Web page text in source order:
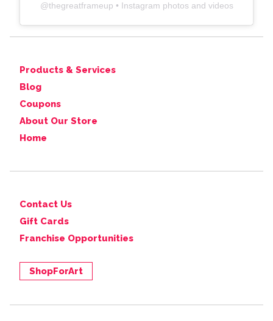
@thegreatframeup • Instagram photos and videos
Products & Services
Blog
Coupons
About Our Store
Home
Contact Us
Gift Cards
Franchise Opportunities
ShopForArt